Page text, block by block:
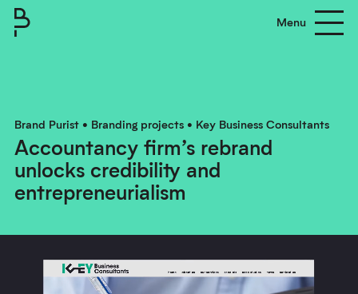
Menu
Process
Contact us
Brand Purist• Branding projects• Key Business Consultants
Accountancy firm’s rebrand
unlocks credibility and
entrepreneurialism